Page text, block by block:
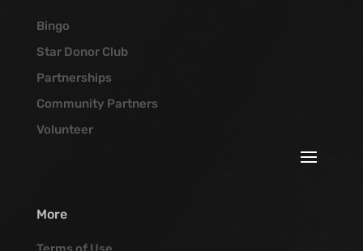
Bingo
Star Donor Club
Partnerships
Community Partners
Volunteer
More